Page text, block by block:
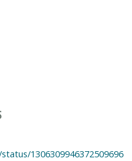
1306309946372509696